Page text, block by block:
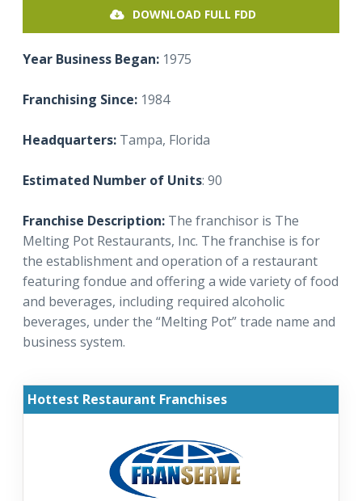
DOWNLOAD FULL FDD
Year Business Began: 1975
Franchising Since: 1984
Headquarters: Tampa, Florida
Estimated Number of Units: 90
Franchise Description: The franchisor is The
Melting Pot Restaurants, Inc. The franchise is for
the establishment and operation of a restaurant
featuring fondue and offering a wide variety of food
and beverages, including required alcoholic
beverages, under the “Melting Pot” trade name and
business system.
Hottest Restaurant Franchises